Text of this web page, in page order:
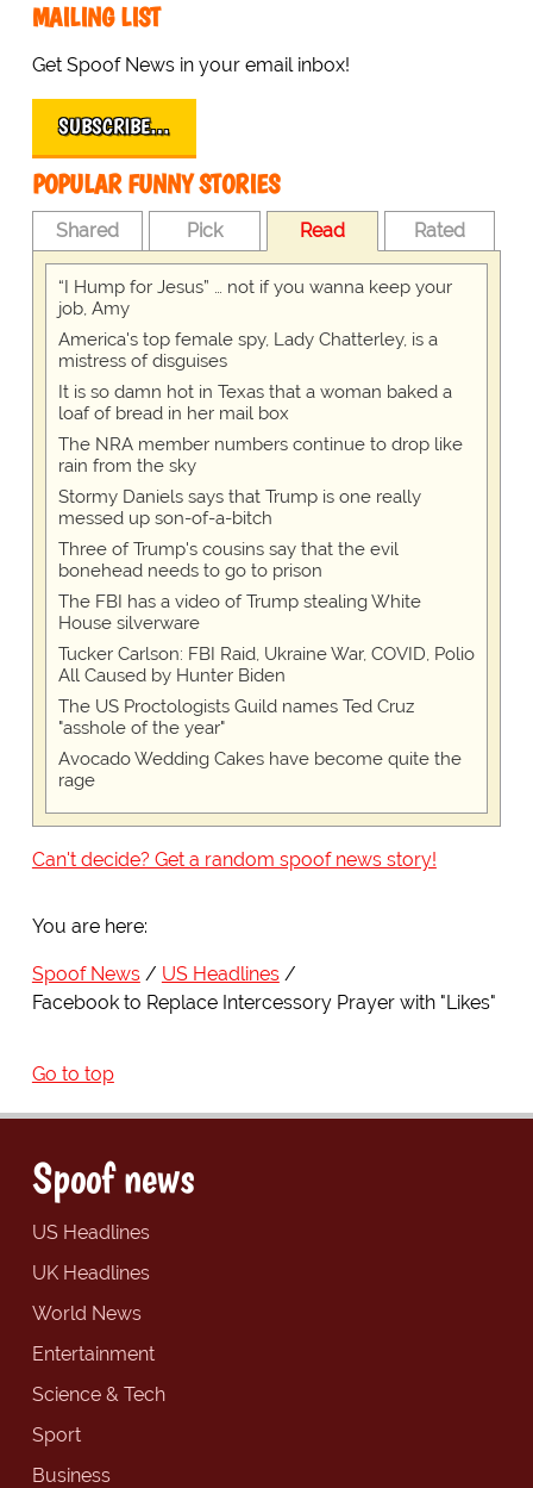
MAILING LIST
Get Spoof News in your email inbox!
SUBSCRIBE…
POPULAR FUNNY STORIES
Shared Pick Read Rated
“I Hump for Jesus” … not if you wanna keep your
job, Amy
America's top female spy, Lady Chatterley, is a
mistress of disguises
It is so damn hot in Texas that a woman baked a
loaf of bread in her mail box
The NRA member numbers continue to drop like
rain from the sky
Stormy Daniels says that Trump is one really
messed up son-of-a-bitch
Three of Trump's cousins say that the evil
bonehead needs to go to prison
The FBI has a video of Trump stealing White
House silverware
Tucker Carlson: FBI Raid, Ukraine War, COVID, Polio
All Caused by Hunter Biden
The US Proctologists Guild names Ted Cruz
"asshole of the year"
Avocado Wedding Cakes have become quite the
rage
Can't decide? Get a random spoof news story!
You are here:
Spoof News
US Headlines
Facebook to Replace Intercessory Prayer with "Likes"
Go to top
Spoof news
US Headlines
UK Headlines
World News
Entertainment
Science & Tech
Sport
Business